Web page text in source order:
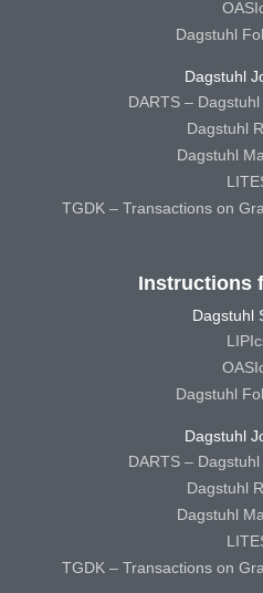
Dagstuhl
Dagstuhl
DARTS –
Dagstuhl
Dagstuhl
TGDK – Transactions on
Instructions
Dagstuhl
Dagstuhl
Dagstuhl
DARTS –
Dagstuhl
Dagstuhl
TGDK – Transactions on